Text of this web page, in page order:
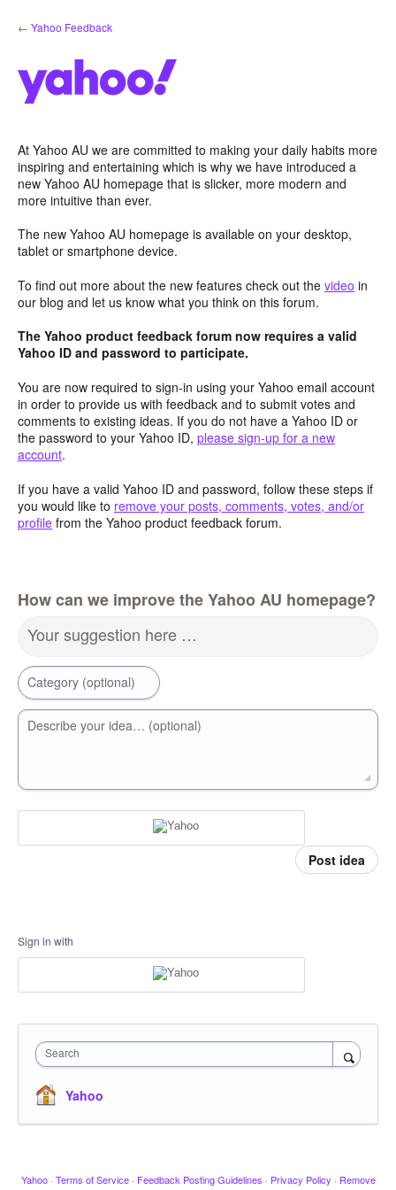
Skip
to
← Yahoo Feedback
At Yahoo AU we are committed to making your daily habits more
inspiring and entertaining which is why we have introduced a
new Yahoo AU homepage that is slicker, more modern and
more intuitive than ever.
The new Yahoo AU homepage is available on your desktop,
tablet or smartphone device.
To find out more about the new features check out the video in
our blog and let us know what you think on this forum.
The Yahoo product feedback forum now requires a valid
Yahoo ID and password to participate.
You are now required to sign-in using your Yahoo email account
in order to provide us with feedback and to submit votes and
comments to existing ideas. If you do not have a Yahoo ID or
the password to your Yahoo ID, please sign-up for a new
account.
If you have a valid Yahoo ID and password, follow these steps if
you would like to remove your posts, comments, votes, and/or
profile from the Yahoo product feedback forum.
How can we improve the Yahoo AU homepage?
Your suggestion here …
Category (optional)
Describe your idea… (optional)
Post idea
Sign in with
Search
Yahoo
Yahoo · Terms of Service · Feedback Posting Guidelines · Privacy Policy · Remove